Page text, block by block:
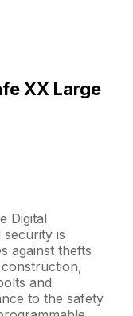
XX Large
Digital
is
against thefts
and
to the safety